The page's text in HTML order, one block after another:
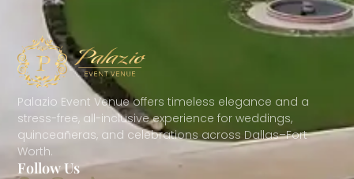
Palazio Event Venue offers timeless elegance and a
stress-free, all-inclusive experience for weddings,
quinceañeras, and celebrations across Dallas–Fort
Worth.
Follow Us